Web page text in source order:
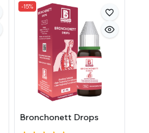
-15%
Bronchonett Drops